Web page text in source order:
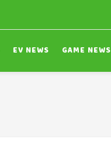
EV NEWS GAME NEWS